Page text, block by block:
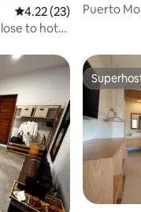
4.22 out of 5 average
4.22 (23)
to hotel
s
Puerto